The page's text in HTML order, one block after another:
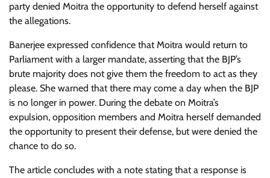
party denied Moitra the opportunity to defend herself against
the allegations.
Banerjee expressed confidence that Moitra would return to
Parliament with a larger mandate, asserting that the BJP’s
brute majority does not give them the freedom to act as they
please. She warned that there may come a day when the BJP
is no longer in power. During the debate on Moitra’s
expulsion, opposition members and Moitra herself demanded
the opportunity to present their defense, but were denied the
chance to do so.
The article concludes with a note stating that a response is